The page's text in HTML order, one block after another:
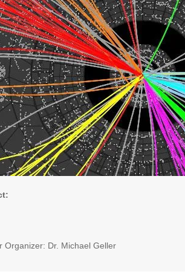
Organizer: Dr. Michael Geller